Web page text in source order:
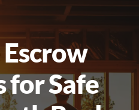
for Safe